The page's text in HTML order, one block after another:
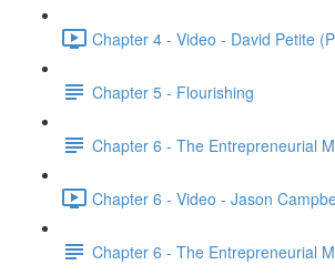
Chapter 4 - Video - David Petite
Chapter 5 - Flourishing
Chapter 6 - The Entrepreneurial
Chapter 6 - Video - Jason
Chapter 6 - The Entrepreneurial